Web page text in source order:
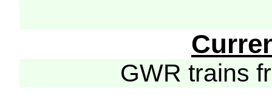
GWR trains